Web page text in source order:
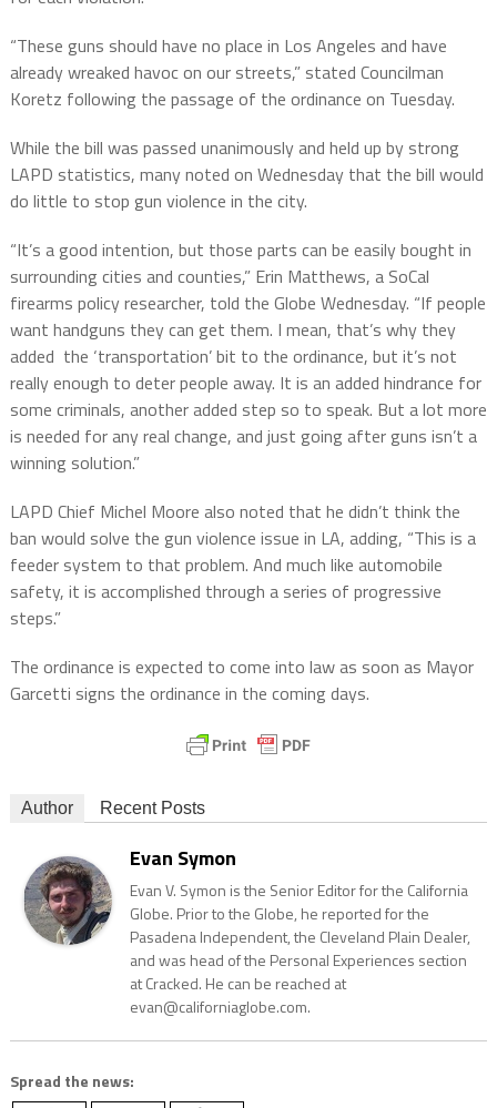
“These guns should have no place in Los Angeles and have
already wreaked havoc on our streets,” stated Councilman
Koretz following the passage of the ordinance on Tuesday.
While the bill was passed unanimously and held up by strong
LAPD statistics, many noted on Wednesday that the bill would
do little to stop gun violence in the city.
“It’s a good intention, but those parts can be easily bought in
surrounding cities and counties,” Erin Matthews, a SoCal
firearms policy researcher, told the Globe Wednesday. “If people
want handguns they can get them. I mean, that’s why they
added the ‘transportation’ bit to the ordinance, but it’s not
really enough to deter people away. It is an added hindrance for
some criminals, another added step so to speak. But a lot more
is needed for any real change, and just going after guns isn’t a
winning solution.”
LAPD Chief Michel Moore also noted that he didn’t think the
ban would solve the gun violence issue in LA, adding, “This is a
feeder system to that problem. And much like automobile
safety, it is accomplished through a series of progressive
steps.”
The ordinance is expected to come into law as soon as Mayor
Garcetti signs the ordinance in the coming days.
Author Recent Posts
Evan Symon
Evan V. Symon is the Senior Editor for the California
Globe. Prior to the Globe, he reported for the
Pasadena Independent, the Cleveland Plain Dealer,
and was head of the Personal Experiences section
at Cracked. He can be reached at
evan@californiaglobe.com.
Spread the news: